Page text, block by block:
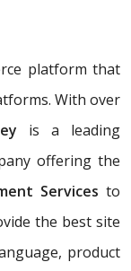
platform that
With over
is a leading
offering the
Services to
the best site
product